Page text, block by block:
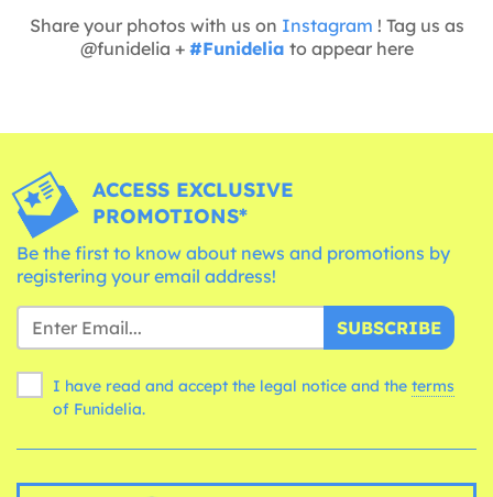
Share your photos with us on Instagram ! Tag us as
@funidelia + #Funidelia to appear here
ACCESS EXCLUSIVE
PROMOTIONS*
Be the first to know about news and promotions by
registering your email address!
SUBSCRIBE
I have read and accept the legal notice and the terms
of Funidelia.